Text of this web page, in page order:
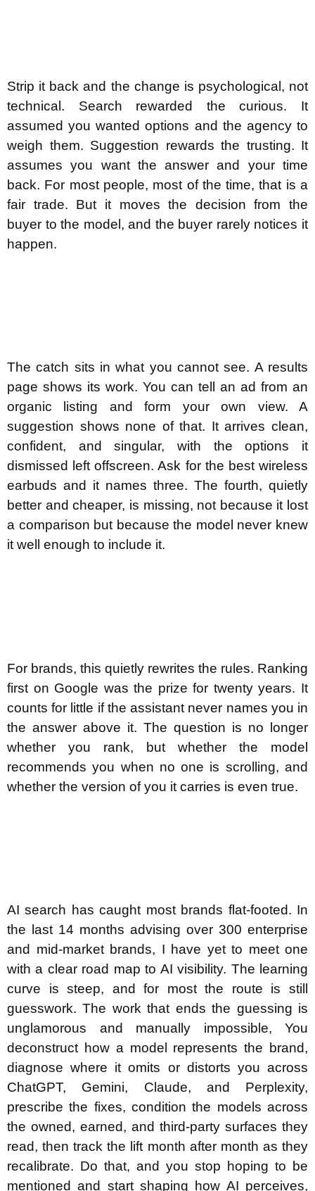
Strip it back and the change is psychological, not
technical. Search rewarded the curious. It
assumed you wanted options and the agency to
weigh them. Suggestion rewards the trusting. It
assumes you want the answer and your time
back. For most people, most of the time, that is a
fair trade. But it moves the decision from the
buyer to the model, and the buyer rarely notices it
happen.
The catch sits in what you cannot see. A results
page shows its work. You can tell an ad from an
organic listing and form your own view. A
suggestion shows none of that. It arrives clean,
confident, and singular, with the options it
dismissed left offscreen. Ask for the best wireless
earbuds and it names three. The fourth, quietly
better and cheaper, is missing, not because it lost
a comparison but because the model never knew
it well enough to include it.
For brands, this quietly rewrites the rules. Ranking
first on Google was the prize for twenty years. It
counts for little if the assistant never names you in
the answer above it. The question is no longer
whether you rank, but whether the model
recommends you when no one is scrolling, and
whether the version of you it carries is even true.
AI search has caught most brands flat-footed. In
the last 14 months advising over 300 enterprise
and mid-market brands, I have yet to meet one
with a clear road map to AI visibility. The learning
curve is steep, and for most the route is still
guesswork. The work that ends the guessing is
unglamorous and manually impossible, You
deconstruct how a model represents the brand,
diagnose where it omits or distorts you across
ChatGPT, Gemini, Claude, and Perplexity,
prescribe the fixes, condition the models across
the owned, earned, and third-party surfaces they
read, then track the lift month after month as they
recalibrate. Do that, and you stop hoping to be
mentioned and start shaping how AI perceives,